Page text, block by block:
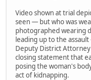
Video shown at trial
seen — but who was
photographed wearing
leading up to the
Deputy District
closing statement that
posing the woman's
act of kidnapping.